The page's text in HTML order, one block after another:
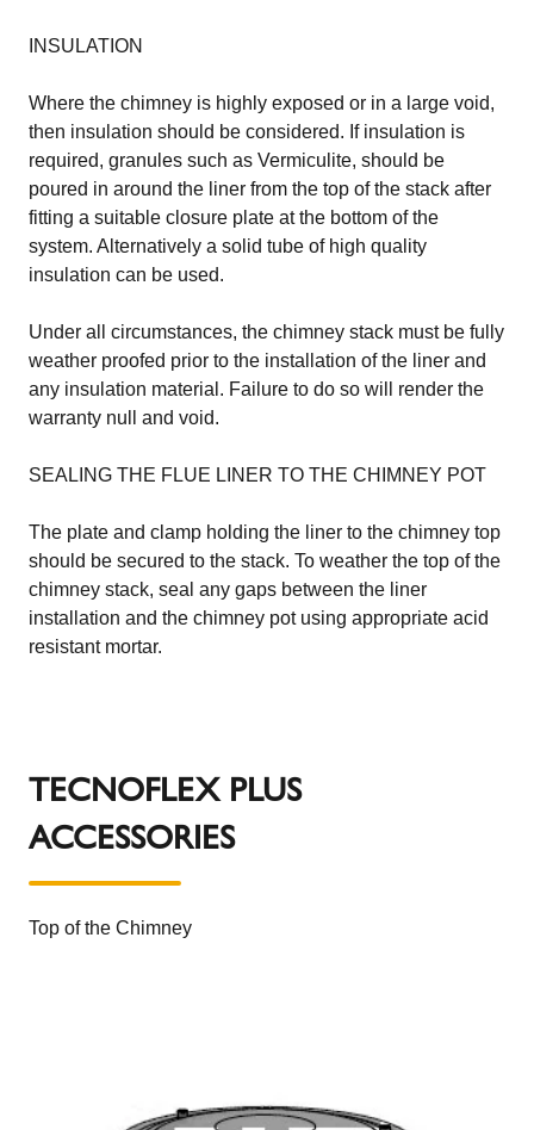
INSULATION
Where the chimney is highly exposed or in a large void,
then insulation should be considered. If insulation is
required, granules such as Vermiculite, should be
poured in around the liner from the top of the stack after
fitting a suitable closure plate at the bottom of the
system. Alternatively a solid tube of high quality
insulation can be used.
Under all circumstances, the chimney stack must be fully
weather proofed prior to the installation of the liner and
any insulation material. Failure to do so will render the
warranty null and void.
SEALING THE FLUE LINER TO THE CHIMNEY POT
The plate and clamp holding the liner to the chimney top
should be secured to the stack. To weather the top of the
chimney stack, seal any gaps between the liner
installation and the chimney pot using appropriate acid
resistant mortar.
TECNOFLEX PLUS
ACCESSORIES
Top of the Chimney